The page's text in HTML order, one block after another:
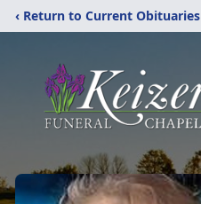
‹ Return to Current Obituaries